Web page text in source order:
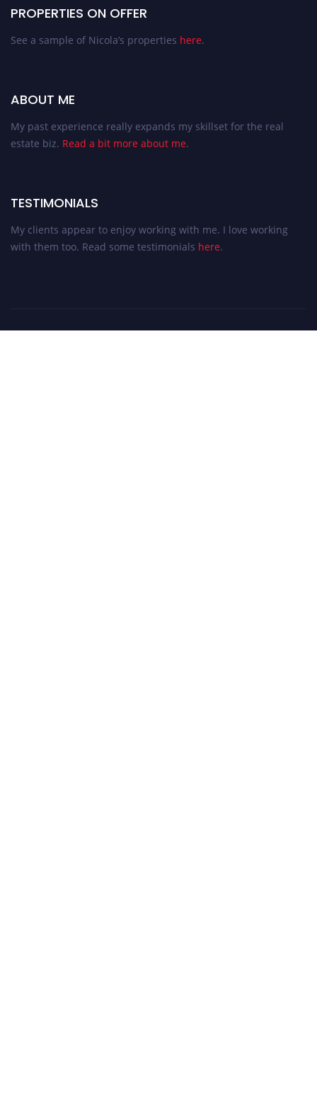
PROPERTIES ON OFFER
See a sample of Nicola’s properties here.
ABOUT ME
My past experience really expands my skillset for the real
estate biz. Read a bit more about me.
TESTIMONIALS
My clients appear to enjoy working with me. I love working
with them too. Read some testimonials here.